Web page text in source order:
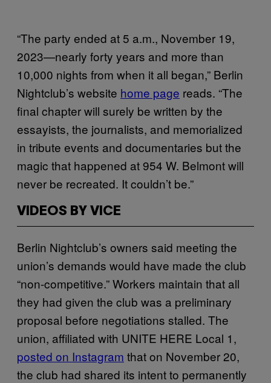
“​The party ended at 5 a.m., November 19,
2023—nearly forty years and more than
10,000 nights from when it all began,” Berlin
Nightclub’s website home page reads. “The
final chapter will surely be written by the
essayists, the journalists, and memorialized
in tribute events and documentaries but the
magic that happened at 954 W. Belmont will
never be recreated. It couldn’t be.”
VIDEOS BY VICE
Berlin Nightclub’s owners said meeting the
union’s demands would have made the club
“non-competitive.” Workers maintain that all
they had given the club was a preliminary
proposal before negotiations stalled. The
union, affiliated with UNITE HERE Local 1,
posted on Instagram that on November 20,
the club had shared its intent to permanently